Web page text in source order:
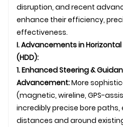
disruption, and recent
enhance their efficiency,
effectiveness.
I. Advancements in
(HDD):
1. Enhanced Steering &
Advancement:More
(magnetic, wireline, GPS-
incredibly precise bore paths,
distances and around